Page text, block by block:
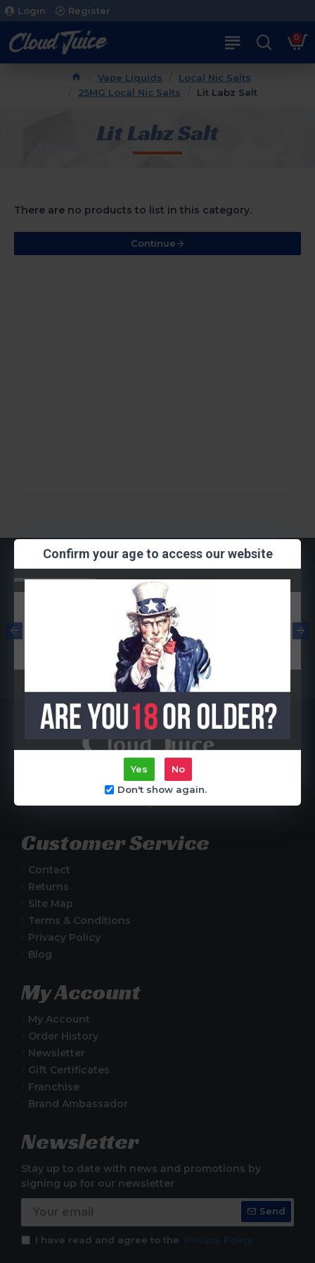
Confirm your age to access our website
Yes
No
Don't show again.
Login Register
0
Vape Liquids
Local Nic Salts
25MG Local Nic Salts
Lit Labz Salt
Lit Labz Salt
There are no products to list in this category.
Continue
1.2ohm (Single
Centurion, South Africa
Customer Service
Contact
Returns
Site Map
Terms & Conditions
Privacy Policy
Blog
My Account
My Account
Order History
Newsletter
Gift Certificates
Franchise
Brand Ambassador
Newsletter
Stay up to date with news and promotions by
signing up for our newsletter
Send
I have read and agree to the Privacy Policy